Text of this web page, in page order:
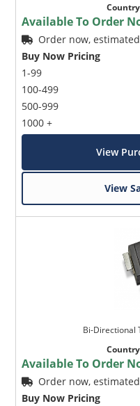
Available To Order
Order now,
Buy Now Pricing
1-99
100-499
500-999
1000 +
View
View
Bi-Directional
Available To Order
Order now,
Buy Now Pricing